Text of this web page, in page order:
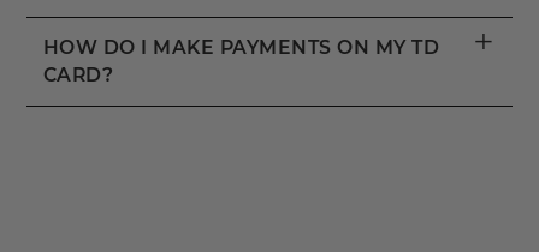
HOW DO I MAKE PAYMENTS ON MY TD
CARD?
+